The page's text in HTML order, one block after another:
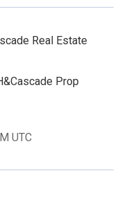
Real Estate
Prop
UTC